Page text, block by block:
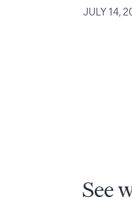
JULY 14,
See